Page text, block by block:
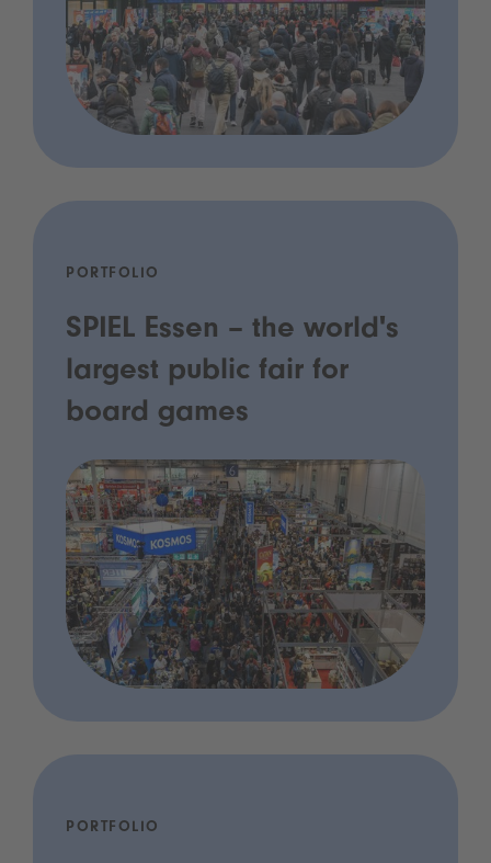
PORTFOLIO
SPIEL Essen – the world's
largest public fair for
board games
PORTFOLIO